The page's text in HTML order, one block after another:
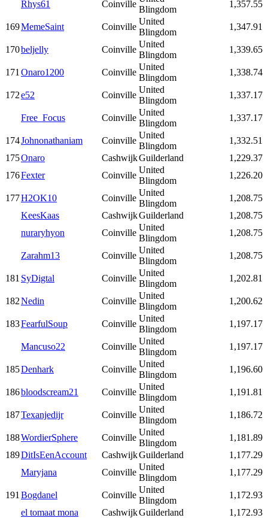
Rhys61 Coinville
Blingdom
1,357.55
169MemeSaint Coinville
United
Blingdom
1,347.91
170beljelly Coinville
United
Blingdom
1,339.65
171 Onaro1200 Coinville
United
Blingdom
1,338.74
172e52 Coinville
United
Blingdom
1,337.17
Free_Focus Coinville
United
Blingdom
1,337.17
174Johnonathaniam Coinville
United
Blingdom
1,332.51
175Onaro CashwijkGuilderland
1,229.37
176Fexter Coinville
United
Blingdom
1,226.20
177H2OK10 Coinville
United
Blingdom
1,208.75
KeesKaas
CashwijkGuilderland
1,208.75
nuraryhyon
Coinville
United
Blingdom
1,208.75
Zarahm13 Coinville
United
Blingdom
1,208.75
181 SyDigtal Coinville
United
Blingdom
1,202.81
182Nedin Coinville
United
Blingdom
1,200.62
183FearfulSoup Coinville
United
Blingdom
1,197.17
Mancuso22 Coinville
United
Blingdom
1,197.17
185Denhark Coinville
United
Blingdom
1,196.60
186bloodscream21 Coinville
United
Blingdom
1,191.81
187Texanjedijr Coinville
United
Blingdom
1,186.72
188WordierSphere Coinville
United
Blingdom
1,181.89
189DitIsEenAccount CashwijkGuilderland
1,177.29
Maryjana
Coinville
United
Blingdom
1,177.29
191 Bogdanel Coinville
United
Blingdom
1,172.93
el tomaat mona
CashwijkGuilderland
1,172.93